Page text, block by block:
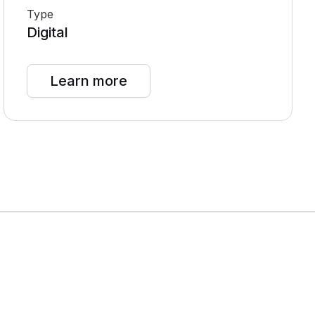
Type
Digital
Learn more